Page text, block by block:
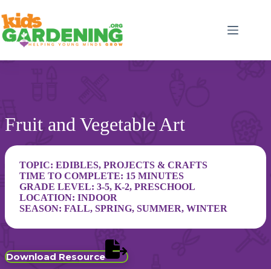
to
content
Fruit and Vegetable Art
TOPIC: EDIBLES, PROJECTS & CRAFTS
TIME TO COMPLETE: 15 MINUTES
GRADE LEVEL: 3-5, K-2, PRESCHOOL
LOCATION: INDOOR
SEASON: FALL, SPRING, SUMMER, WINTER
Download Resource